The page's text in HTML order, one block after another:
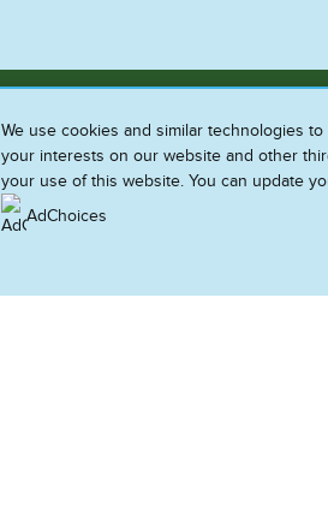
We use cookies and similar technologies
your interests on our website and other
your use of this website. You can update
AdChoices